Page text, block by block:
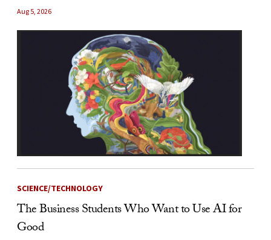
Aug 5, 2026
SCIENCE/TECHNOLOGY
The Business Students Who Want to Use AI for
Good